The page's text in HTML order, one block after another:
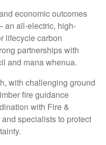
economic outcomes
an all-electric, high-
lifecycle carbon
partnerships with
and mana whenua.
with challenging ground
fire guidance
with Fire &
specialists to protect